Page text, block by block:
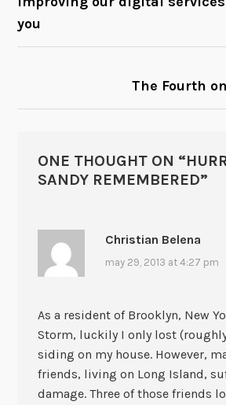
NAVIGATION
you
The Fourth
ONE THOUGHT ON “
SANDY REMEMBERED”
Christian Belena
may 29, 2013 at 4:27 pm
As a resident of Brooklyn, New
Storm, luckily I only lost
siding on my house. However,
friends, living on Long Island,
damage. Three of those friends